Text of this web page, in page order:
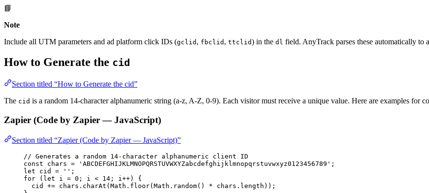
📘
Note
Include all UTM parameters and ad platform click IDs (gclid , fbclid , ttclid) in the dl field. AnyTrack parses these automatically to
How to Generate the cid
Section titled “How to Generate the cid”
The cid is a random 14-character alphanumeric string (a-z, A-Z, 0-9). Each visitor must receive a unique value. Here are examples for
Zapier (Code by Zapier — JavaScript)
Section titled “Zapier (Code by Zapier — JavaScript)”
// Generates a random 14-character alphanumeric client ID
const chars = ' ABCDEFGHIJKLMNOPQRSTUVWXYZabcdefghijklmnopqrstuvwxyz0123456789 ' ;
let cid = '' ;
for ( let i = 0 ; i < 14 ; i ++) {
cid
+= chars . charAt ( Math . floor( Math . random() * chars . length ));